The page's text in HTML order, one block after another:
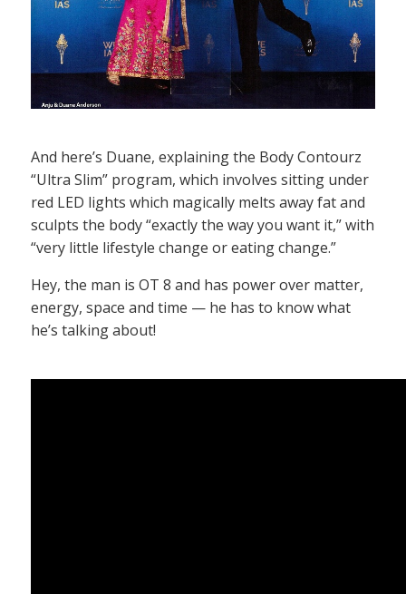
And here’s Duane, explaining the Body Contourz
“Ultra Slim” program, which involves sitting under
red LED lights which magically melts away fat and
sculpts the body “exactly the way you want it,” with
“very little lifestyle change or eating change.”
Hey, the man is OT 8 and has power over matter,
energy, space and time — he has to know what
he’s talking about!